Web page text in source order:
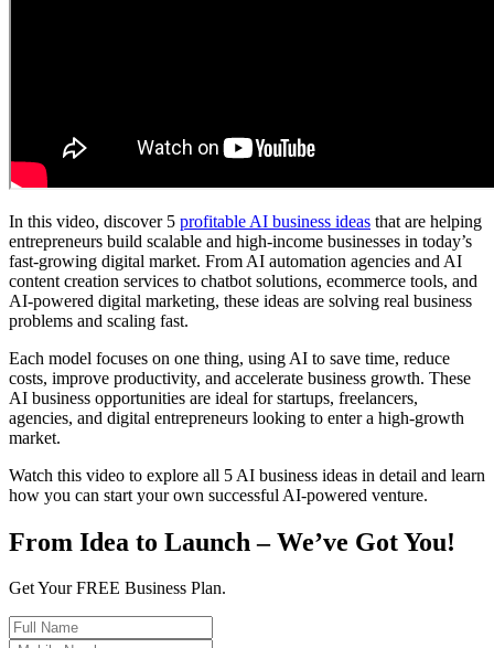
In this video, discover 5 profitable AI business ideas that are helping
entrepreneurs build scalable and high-income businesses in today’s
fast-growing digital market. From AI automation agencies and AI
content creation services to chatbot solutions, ecommerce tools, and
AI-powered digital marketing, these ideas are solving real business
problems and scaling fast.
Each model focuses on one thing, using AI to save time, reduce
costs, improve productivity, and accelerate business growth. These
AI business opportunities are ideal for startups, freelancers,
agencies, and digital entrepreneurs looking to enter a high-growth
market.
Watch this video to explore all 5 AI business ideas in detail and learn
how you can start your own successful AI-powered venture.
From Idea to Launch – We’ve Got You!
Get Your FREE Business Plan.